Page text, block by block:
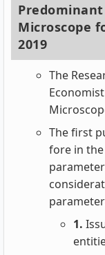
Microscope
2019
The
The first
fore in the
1.